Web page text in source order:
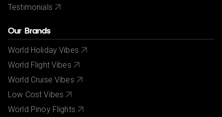
Testimonials
Our Brands
World Holiday Vibes
World Flight Vibes
World Cruise Vibes
Low Cost Vibes
World Pinoy Flights